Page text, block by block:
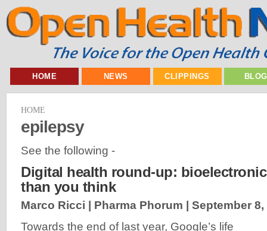
HOME NEWS CLIPPINGS
HOME
epilepsy
See the following -
Digital health round-up:
than you think
Marco Ricci | Pharma Phorum | September 8,
Towards the end of last year, Google’s life